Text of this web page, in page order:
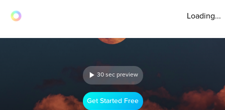
Loading...
30 sec preview
Get Started Free